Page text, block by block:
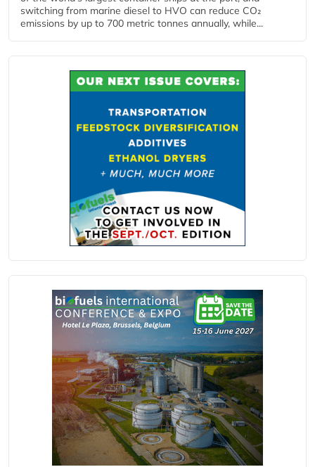
switching from marine diesel to HVO can reduce CO₂
emissions by up to 700 metric tonnes annually, while...